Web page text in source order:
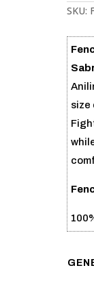
SKU:
size